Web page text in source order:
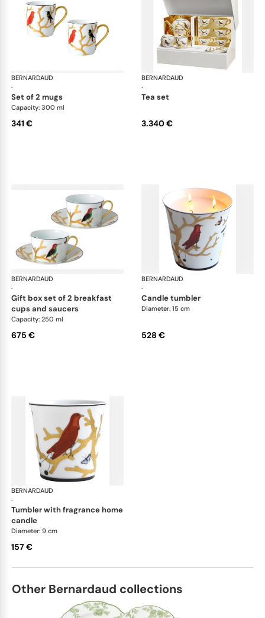
BERNARDAUD
·
Aux Oiseaux
set of 2 mugs
Capacity: 300 ml
341 €
BERNARDAUD
·
tea set
3.340 €
BERNARDAUD
·
Aux Oiseaux
gift box set of 2 breakfast
cups and saucers
Capacity: 250 ml
675 €
BERNARDAUD
·
candle tumbler
Diameter: 15 cm
528 €
BERNARDAUD
·
tumbler with fragrance home
candle
Diameter: 9 cm
157 €
Other Bernardaud collections